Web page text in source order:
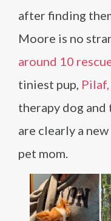
after finding
Moore is no
around 10
tiniest pup,
therapy dog
are clearly a
pet mom.